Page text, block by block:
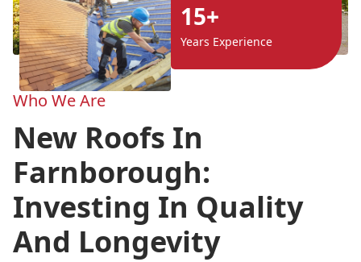
15+
Years Experience
Who We Are
New Roofs In
Farnborough:
Investing In Quality
And Longevity